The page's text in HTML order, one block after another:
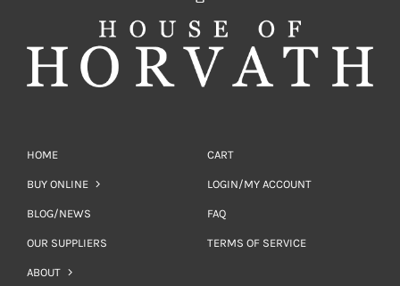
HOME
BUY ONLINE
BLOG/NEWS
OUR SUPPLIERS
ABOUT
CART
LOGIN/MY ACCOUNT
FAQ
TERMS OF SERVICE